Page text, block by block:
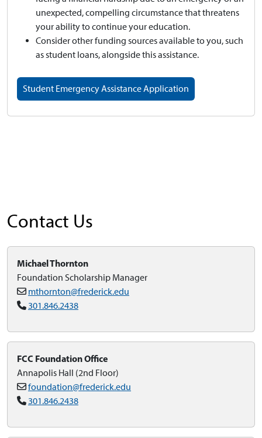
unexpected, compelling circumstance that threatens
your ability to continue your education.
Consider other funding sources available to you, such
as student loans, alongside this assistance.
Student Emergency Assistance Application
Contact Us
Michael Thornton
Foundation Scholarship Manager
mthornton@frederick.edu
301.846.2438
FCC Foundation Office
Annapolis Hall (2nd Floor)
foundation@frederick.edu
301.846.2438